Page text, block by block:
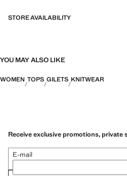
STORE AVAILABILITY
YOU MAY ALSO LIKE
WOMEN TOPS GILETS KNITWEAR
Receive exclusive promotions, private
E-mail